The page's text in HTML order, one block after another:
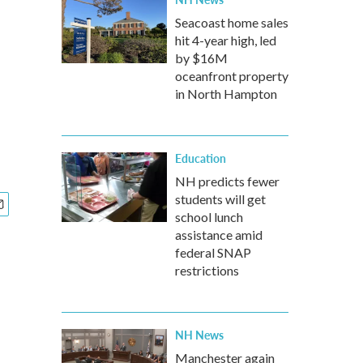
Seacoast home sales
hit 4-year high, led
by $16M
oceanfront property
in North Hampton
Education
NH predicts fewer
students will get
school lunch
assistance amid
federal SNAP
restrictions
NH News
Manchester again